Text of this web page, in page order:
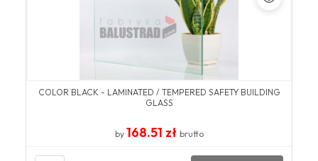
COLOR BLACK - LAMINATED / TEMPERED SAFETY BUILDING
GLASS
by 168.51 zł brutto